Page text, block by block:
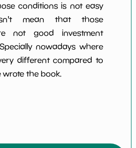
conditions is not easy
mean that those
not good investment
nowadays where
different compared to
the book.